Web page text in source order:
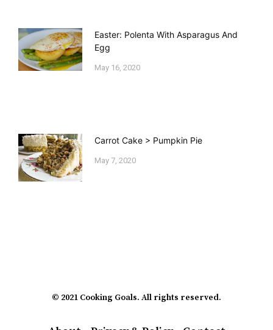
Easter: Polenta With Asparagus And
Egg
May 16, 2020
Carrot Cake > Pumpkin Pie
May 7, 2020
© 2021 Cooking Goals. All rights reserved.